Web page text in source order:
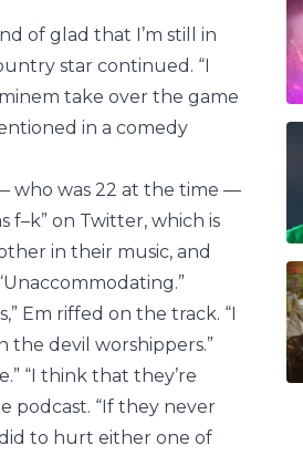
of glad that I’m still in
star continued. “I
take over the game
in a comedy
who was 22 at the time —
f–k” on Twitter, which is
in their music, and
Em riffed on the track. “I
the devil worshippers.”
“I think that they’re
podcast. “If they never
to hurt either one of